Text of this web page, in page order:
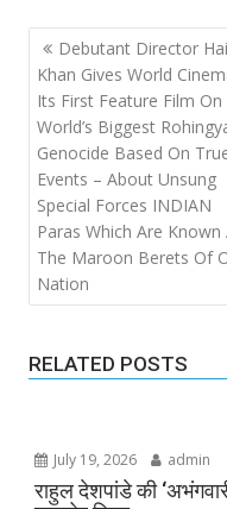
Post
navigation
Debutant Director
Khan Gives World
Its First Feature Film On
World’s Biggest
Genocide Based On
Events – About Unsung
Special Forces INDIAN
Paras Which Are Known
The Maroon Berets Of
Nation
RELATED POSTS
July 19, 2026 admin
राहुल देशपांडे की